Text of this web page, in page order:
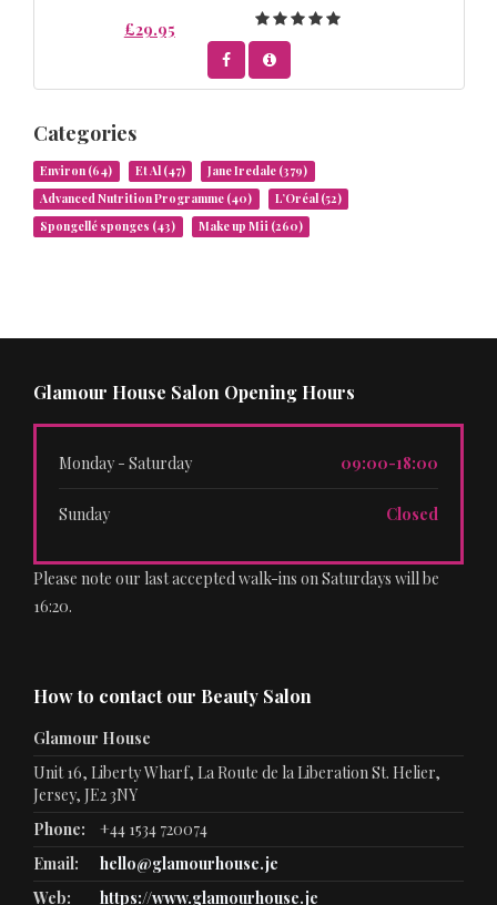
£29.95
Categories
Environ (64) Et Al (47) Jane Iredale (379)
Advanced Nutrition Programme (40) L’Oréal (52)
Spongellé sponges (43) Make up Mii (260)
Glamour House Salon Opening Hours
Monday - Saturday 09:00-18:00
Sunday Closed
Please note our last accepted walk-ins on Saturdays will be
16:20.
How to contact our Beauty Salon
Glamour House
Unit 16, Liberty Wharf, La Route de la Liberation St. Helier,
Jersey, JE2 3NY
Phone:
+44 1534 720074
Email:
hello@glamourhouse.je
Web:
https://www.glamourhouse.je